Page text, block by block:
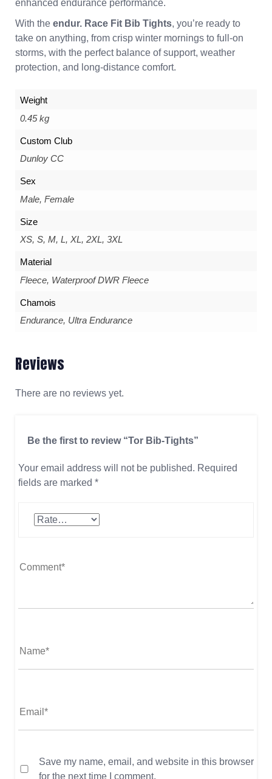
enhanced endurance performance.
With the endur. Race Fit Bib Tights, you’re ready to
take on anything, from crisp winter mornings to full-on
storms, with the perfect balance of support, weather
protection, and long-distance comfort.
Weight
0.45 kg
Custom Club
Dunloy CC
Sex
Male, Female
Size
XS, S, M, L, XL, 2XL, 3XL
Material
Fleece, Waterproof DWR Fleece
Chamois
Endurance, Ultra Endurance
Reviews
There are no reviews yet.
Be the first to review “Tor Bib-Tights”
Your email address will not be published. Required
fields are marked *
Save my name, email, and website in this browser
for the next time I comment.